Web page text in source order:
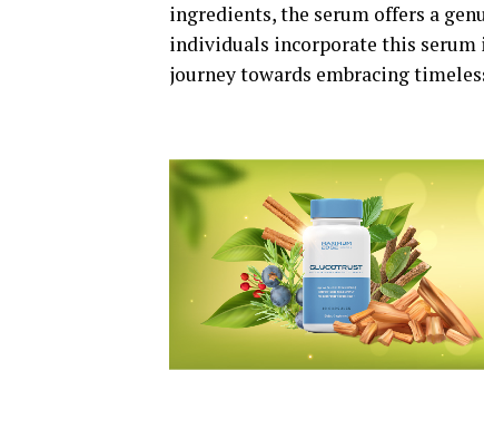
ingredients, the serum offers a
individuals incorporate this
journey towards embracing